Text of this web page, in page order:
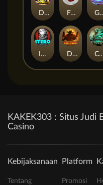
DONNY DOUGH Frutz
ITERO Duel at Dawn Cursed
KAKEK303 : Situs Judi
Casino
Kebijaksanaan
Tentang
Platform
Promosi